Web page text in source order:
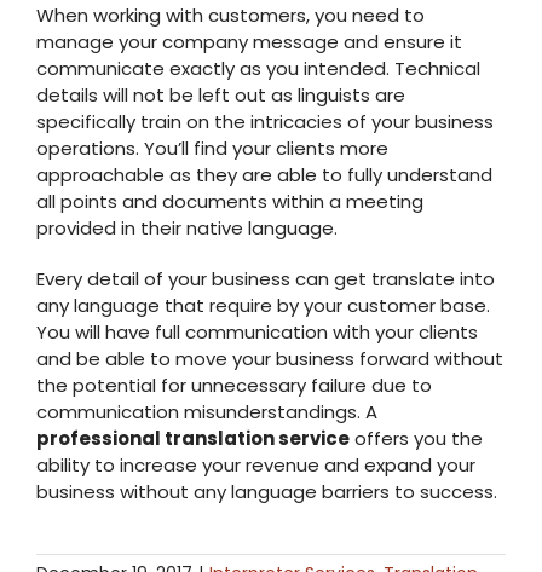
When working with customers, you need to
manage your company message and ensure it
communicate exactly as you intended. Technical
details will not be left out as linguists are
specifically train on the intricacies of your business
operations. You’ll find your clients more
approachable as they are able to fully understand
all points and documents within a meeting
provided in their native language.
Every detail of your business can get translate into
any language that require by your customer base.
You will have full communication with your clients
and be able to move your business forward without
the potential for unnecessary failure due to
communication misunderstandings. A
professional translation serviceoffers you the
ability to increase your revenue and expand your
business without any language barriers to success.